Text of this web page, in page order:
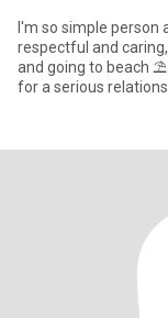
I'm so simple person
respectful and
and going to beach ⛱️
for a serious